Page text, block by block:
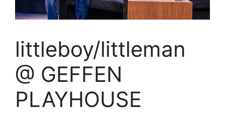
littleboy/littleman
@ GEFFEN
PLAYHOUSE